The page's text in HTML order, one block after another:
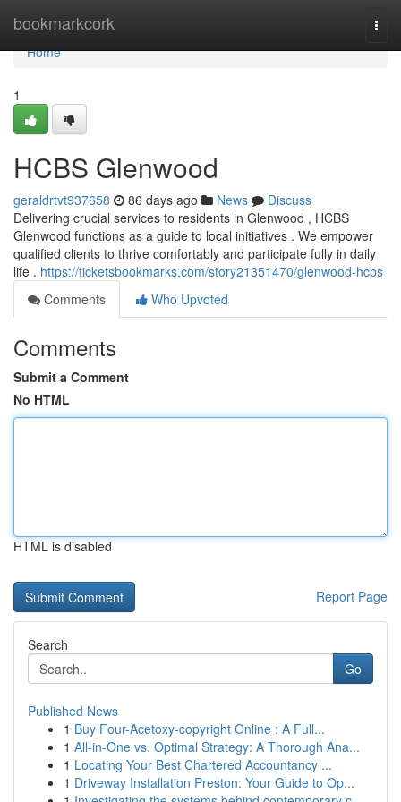
bookmarkcork
Home
Home
1
HCBS Glenwood
geraldrtvt937658 86 days ago News
Discuss
Delivering crucial services to residents in Glenwood , HCBS
Glenwood functions as a guide to local initiatives . We empower
qualified clients to thrive comfortably and participate fully in daily
life . https://ticketsbookmarks.com/story21351470/glenwood-hcbs
Comments
Who Upvoted
Comments
Submit a Comment
No HTML
HTML is disabled
Report Page
Search
Go
Published News
1 Buy Four-Acetoxy-copyright Online : A Full...
1 All-in-One vs. Optimal Strategy: A Thorough Ana...
1 Locating Your Best Chartered Accountancy ...
1 Driveway Installation Preston: Your Guide to Op...